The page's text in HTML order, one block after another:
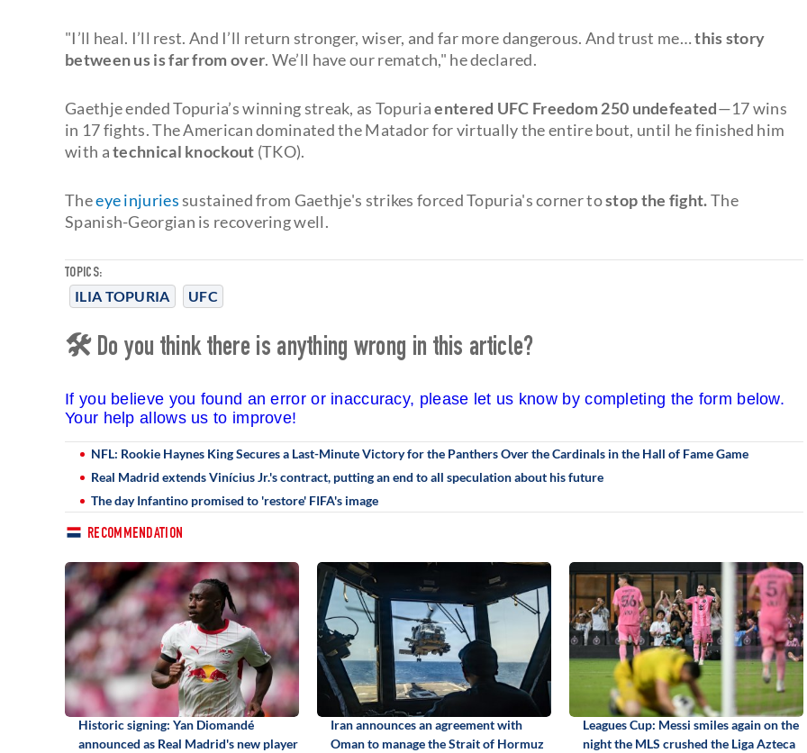
TOPICS:
ILIA TOPURIA UFC
"I’ll heal. I’ll rest. And I’ll return stronger, wiser, and far more dangerous. And trust me…this story
between us is far from over. We’ll have our rematch," he declared.
Gaethje ended Topuria’s winning streak, as Topuriaentered UFC Freedom 250 undefeated—17 wins
in 17 fights. The American dominated the Matador for virtually the entire bout, until he finished him
with atechnical knockout (TKO).
Theeye injuriessustained from Gaethje's strikes forced Topuria's corner tostop the fight.The
Spanish-Georgian is recovering well.
🛠 Do you think there is anything wrong in this article?
If you believe you found an error or inaccuracy, please let us know by completing the form below.
Your help allows us to improve!
NFL: Rookie Haynes King Secures a Last-Minute Victory for the Panthers Over the Cardinals in the Hall of Fame Game
Real Madrid extends Vinícius Jr.'s contract, putting an end to all speculation about his future
The day Infantino promised to 'restore' FIFA's image
RECOMMENDATION
Historic signing: Yan Diomandé
announced as Real Madrid's new player
Iran announces an agreement with
Oman to manage the Strait of Hormuz
Leagues Cup: Messi smiles again on the
night the MLS crushed the Liga Azteca